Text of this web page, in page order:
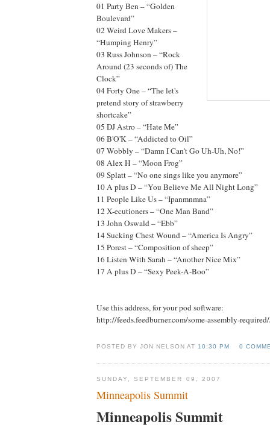
01 Party Ben – “Golden
Boulevard”
02 Weird Love Makers –
“Humping Henry”
03 Russ Johnson – “Rock
Around (23 seconds of) The
Clock”
04 Forty One – “The let's
pretend story of strawberry
shortcake”
05 DJ Astro – “Hate Me”
06 B'O'K – “Addicted to Oil”
07 Wobbly – “Damn I Can't Go Uh-Uh, No!”
08 Alex H – “Moon Frog”
09 Splatt – “No one sings like you anymore”
10 A plus D – “You Believe Me All Night Long”
11 People Like Us – “Ipanmnmna”
12 X-ecutioners – “One Man Band”
13 John Oswald – “Ebb”
14 Sucking Chest Wound – “America Is Angry”
15 Porest – “Composition of sheep”
16 Listen With Sarah – “Another Nice Mix”
17 A plus D – “Sexy Peek-A-Boo”
Use this address, for your pod software:
http://feeds.feedburner.com/some-assembly-
POSTED BY JON NELSON AT10:30 PM 0
SUNDAY, SEPTEMBER 09, 2007
Minneapolis Summit
Minneapolis Summit